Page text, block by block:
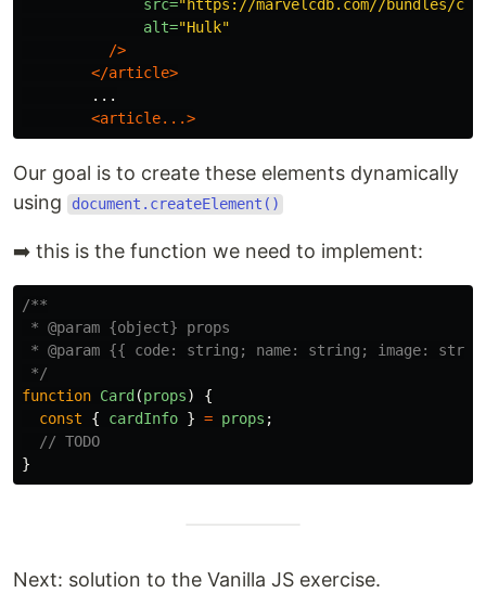
src="https://marvelcdb.com//bundles/
alt="Hulk"
/>
</article>
        ...
<article...>
Our goal is to create these elements dynamically
using
document.createElement()
➡️ this is the function we need to implement:
/**
* @param {object} props
* @param {{ code: string; name: string; image:
*/
function Card (props)
{
const
{ cardInfo } = props ;
// TODO
}
Next: solution to the Vanilla JS exercise.